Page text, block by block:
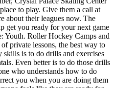
to play. Give them a call at
about their leagues now. The
get you ready for your next game
Youth. Roller Hockey Camps and
private lessons, the best way to
skills is to do drills and exercises
Even better is to do those drills
who understands how to do
you when you are doing them